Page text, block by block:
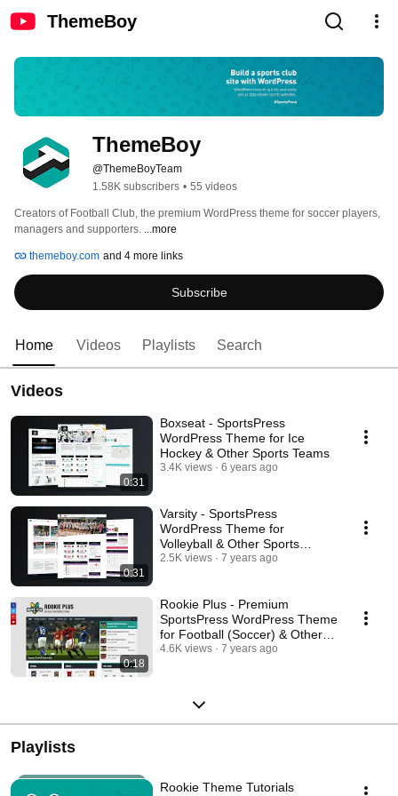
ThemeBoy
ThemeBoy
@ThemeBoyTeam
1.58K subscribers • 55 videos
Creators of Football Club, the premium WordPress theme for soccer players,
managers and supporters. ...more
themeboy.com and 4 more links
Subscribe
Home Videos Playlists Search
Videos
0:31
Boxseat - SportsPress
WordPress Theme for Ice
Hockey & Other Sports Teams
3.4K views 6 years ago
0:31
Varsity - SportsPress
WordPress Theme for
Volleyball & Other Sports
Teams
2.5K views 7 years ago
0:18
Rookie Plus - Premium
SportsPress WordPress Theme
for Football (Soccer) & Other
Sports Clubs
4.6K views 7 years ago
Playlists
Rookie Theme Tutorials